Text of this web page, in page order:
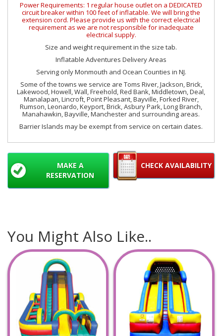
Power Requirements: 1 regular house outlet on a DEDICATED
circuit breaker within 100 feet of inflatable. We will bring the
extension cord. Please provide us with the correct electrical
requirement as we are not responsible for inadequate
electrical supply.
Size and weight requirement in the size tab.
Inflatable Adventures Delivery Areas
Serving only Monmouth and Ocean Counties in NJ.
Some of the towns we service are Toms River, Jackson, Brick,
Lakewood, Howell, Wall, Freehold, Red Bank, Middletown, Deal,
Manalapan, Lincroft, Point Pleasant, Bayville, Forked River,
Rumson, Leonardo, Keyport, Brick, Asbury Park, Long Branch,
Manahawkin, Bayville, Manchester and surrounding areas.
Barrier Islands may be exempt from service on certain dates.
CHECK AVAILABILITY
MAKE A
RESERVATION
You Might Also Like..